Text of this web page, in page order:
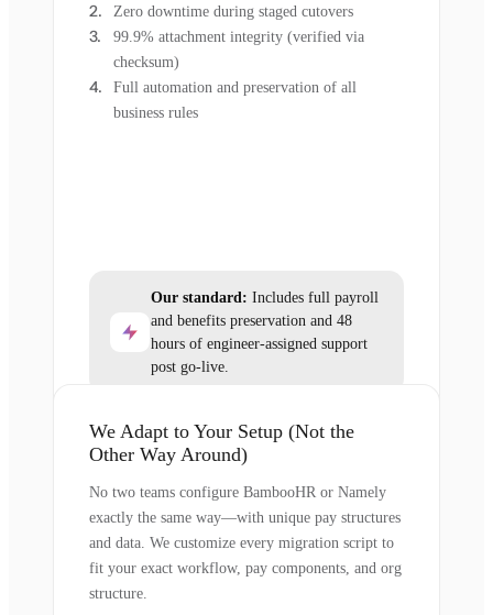
Zero downtime during staged cutovers
99.9% attachment integrity (verified via
checksum)
Full automation and preservation of all
business rules
Our standard: Includes full payroll
and benefits preservation and 48
hours of engineer-assigned support
post go-live.
We Adapt to Your Setup (Not the
Other Way Around)
No two teams configure BambooHR or Namely
exactly the same way—with unique pay structures
and data. We customize every migration script to
fit your exact workflow, pay components, and org
structure.